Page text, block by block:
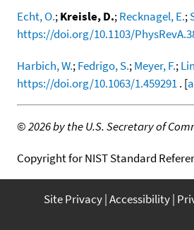
Echt, O.;Kreisle, D.;Recknagel, E.;
https://doi.org/10.1103/
Harbich, W.;Fedrigo, S.;Meyer, F.;
https://doi.org/10.1063/1.459291. [
©2026 by the U.S. Secretary of
Copyright for NIST Standard
Site Privacy Accessibility